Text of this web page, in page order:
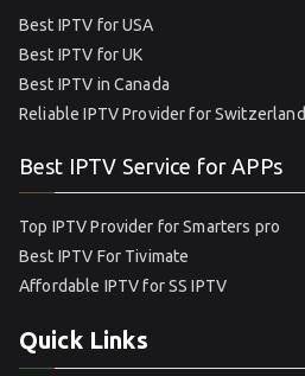
Best IPTV for USA
Best IPTV for UK
Best IPTV in Canada
Reliable IPTV Provider for Switzerland
Best IPTV Service for APPs
Top IPTV Provider for Smarters pro
Best IPTV For Tivimate
Affordable IPTV for SS IPTV
Quick Links